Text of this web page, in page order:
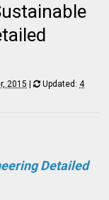
2015 | Updated:4
Detailed